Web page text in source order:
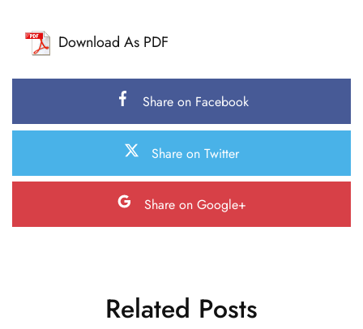
Download As PDF
Share on Facebook
Share on Twitter
Share on Google+
Related Posts